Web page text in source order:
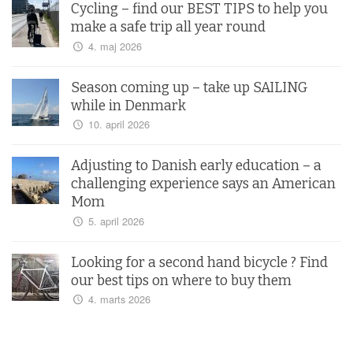
Cycling – find our BEST TIPS to help you
make a safe trip all year round
4. maj 2026
Season coming up – take up SAILING
while in Denmark
10. april 2026
Adjusting to Danish early education – a
challenging experience says an American
Mom
5. april 2026
Looking for a second hand bicycle ? Find
our best tips on where to buy them
4. marts 2026